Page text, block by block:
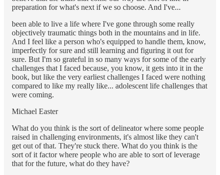
preparation for what's next if we so choose. And I've...
been able to live a life where I've gone through some really
objectively traumatic things both in the mountains and in life.
And I feel like a person who's equipped to handle them, know,
imperfectly for sure and still learning and figuring it out for
sure. But I'm so grateful in so many ways for some of the early
challenges that I faced because, you know, it gets into it in the
book, but like the very earliest challenges I faced were nothing
compared to like my really like... adolescent life challenges that
were coming.
Michael Easter
What do you think is the sort of delineator where some people
raised in challenging environments, it's almost like they can't
get out of that. They're stuck there. What do you think is the
sort of it factor where people who are able to sort of leverage
that for the future, what do they have?